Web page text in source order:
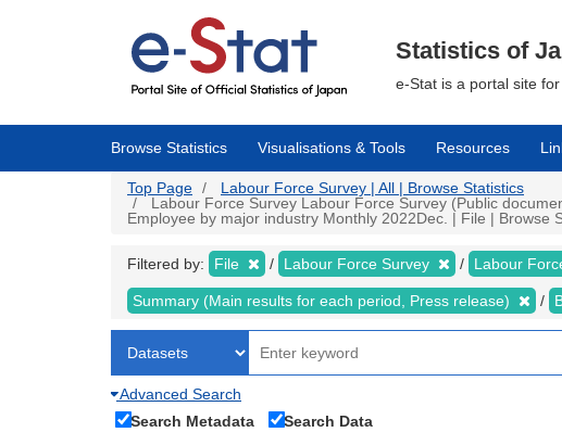
Statistics of
e-Stat is a portal site
Browse Statistics Visualisations & Tools Resources
Top Page
Labour Force Survey | All | Browse Statistics
Labour Force Survey Labour Force Survey (Public
Employee by major industry Monthly 2022Dec. | File | Browse
Filtered by: File Labour Force Survey Labour
Summary (Main results for each period, Press release)
Advanced Search
Search Metadata
Search Data